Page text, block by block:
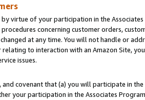
virtue of your participation in the
concerning customer orders,
at any time. You will not handle or
to interaction with an Amazon Site,
issues.
and covenant that (a) you will participate in
your participation in the Associates